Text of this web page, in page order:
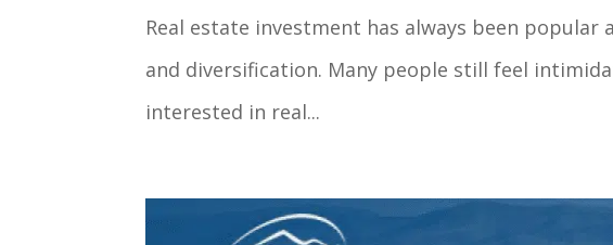
Real estate investment has always been
and diversification. Many people still feel
interested in real...